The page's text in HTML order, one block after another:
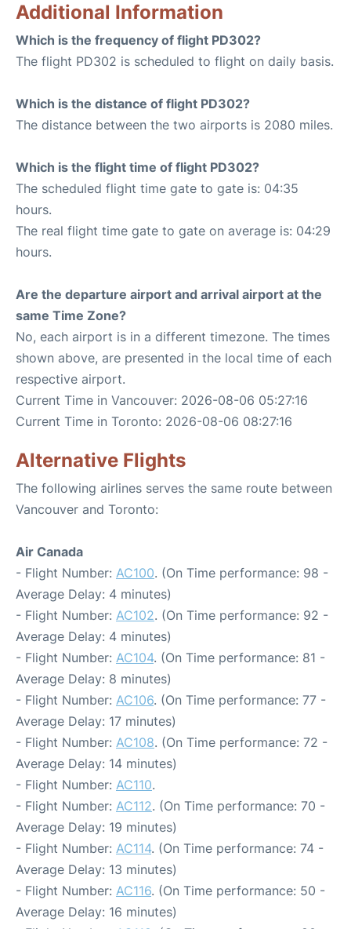
Additional Information
Which is the frequency of flight PD302?
The flight PD302 is scheduled to flight on daily basis.
Which is the distance of flight PD302?
The distance between the two airports is 2080 miles.
Which is the flight time of flight PD302?
The scheduled flight time gate to gate is: 04:35
hours.
The real flight time gate to gate on average is: 04:29
hours.
Are the departure airport and arrival airport at the
same Time Zone?
No, each airport is in a different timezone. The times
shown above, are presented in the local time of each
respective airport.
Current Time in Vancouver: 2026-08-06 05:27:16
Current Time in Toronto: 2026-08-06 08:27:16
Alternative Flights
The following airlines serves the same route between
Vancouver and Toronto:
Air Canada
- Flight Number: AC100. (On Time performance: 98 -
Average Delay: 4 minutes)
- Flight Number: AC102. (On Time performance: 92 -
Average Delay: 4 minutes)
- Flight Number: AC104. (On Time performance: 81 -
Average Delay: 8 minutes)
- Flight Number: AC106. (On Time performance: 77 -
Average Delay: 17 minutes)
- Flight Number: AC108. (On Time performance: 72 -
Average Delay: 14 minutes)
- Flight Number: AC110.
- Flight Number: AC112. (On Time performance: 70 -
Average Delay: 19 minutes)
- Flight Number: AC114. (On Time performance: 74 -
Average Delay: 13 minutes)
- Flight Number: AC116. (On Time performance: 50 -
Average Delay: 16 minutes)